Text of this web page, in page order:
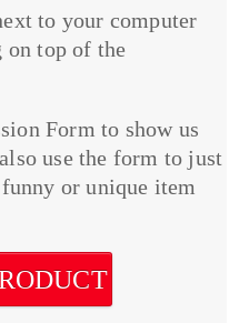
to your computer
on top of the
Form to show us
use the form to just
or unique item